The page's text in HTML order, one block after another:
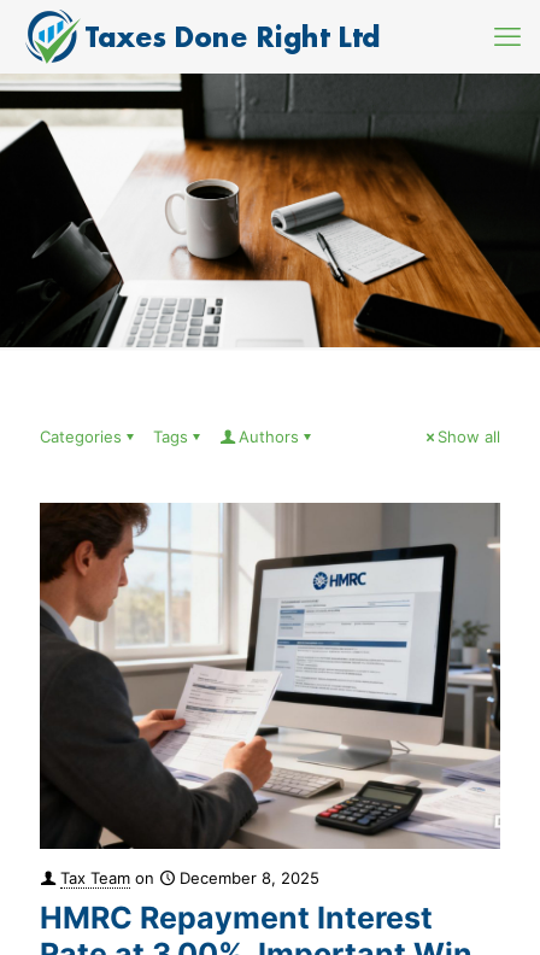
Categories Tags Authors Show all
Tax Team on December 8, 2025
HMRC Repayment Interest